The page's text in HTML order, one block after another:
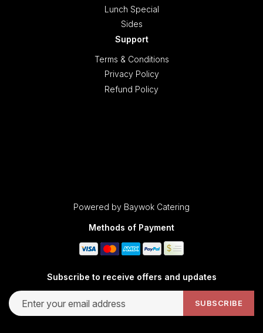
Lunch Special
Sides
Support
Terms & Conditions
Privacy Policy
Refund Policy
Powered by Baywok Catering
Methods of Payment
Subscribe to receive offers and updates
Email address for newsletter subscription
SUBSCRIBE